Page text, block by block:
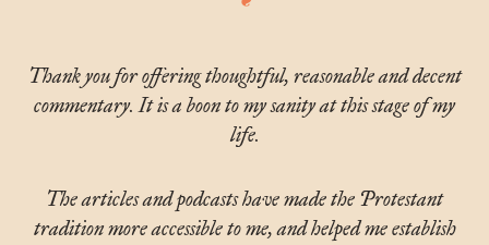
Thank you for offering thoughtful, reasonable and decent
commentary. It is a boon to my sanity at this stage of my
life.
The articles and podcasts have made the Protestant
tradition more accessible to me, and helped me establish